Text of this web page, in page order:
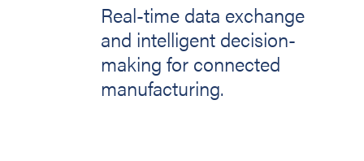
Real-time data exchange
and intelligent decision-
making for connected
manufacturing.